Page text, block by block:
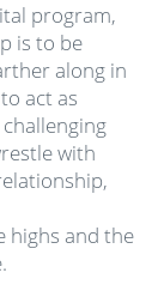
program,
is to be
along in
act as
with
highs and the